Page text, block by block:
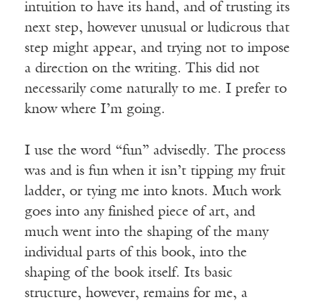
intuition to have its hand, and of trusting its
next step, however unusual or ludicrous that
step might appear, and trying not to impose
a direction on the writing. This did not
necessarily come naturally to me. I prefer to
know where I’m going.
I use the word “fun” advisedly. The process
was and is fun when it isn’t tipping my fruit
ladder, or tying me into knots. Much work
goes into any finished piece of art, and
much went into the shaping of the many
individual parts of this book, into the
shaping of the book itself. Its basic
structure, however, remains for me, a